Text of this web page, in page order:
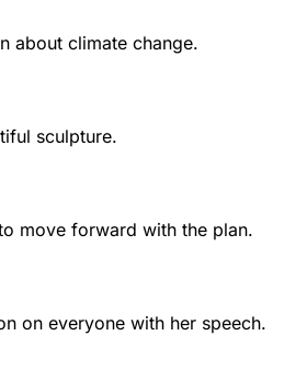
about climate change.
sculpture.
move forward with the plan.
on everyone with her speech.